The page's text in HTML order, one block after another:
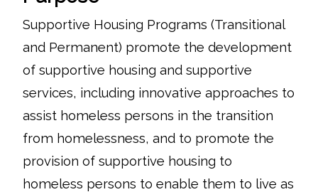
Supportive Housing Programs (Transitional
and Permanent) promote the development
of supportive housing and supportive
services, including innovative approaches to
assist homeless persons in the transition
from homelessness, and to promote the
provision of supportive housing to
homeless persons to enable them to live as